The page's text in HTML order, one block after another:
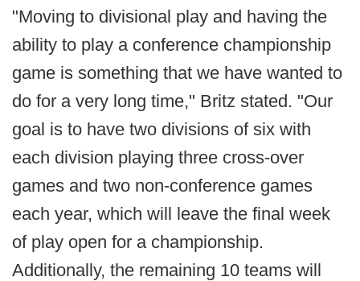
"Moving to divisional play and having the
ability to play a conference championship
game is something that we have wanted to
do for a very long time," Britz stated. "Our
goal is to have two divisions of six with
each division playing three cross-over
games and two non-conference games
each year, which will leave the final week
of play open for a championship.
Additionally, the remaining 10 teams will